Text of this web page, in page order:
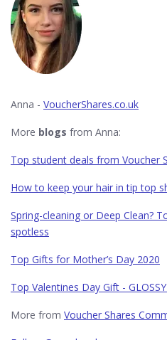
Anna - VoucherShares.co.uk
More blogs from Anna:
Top student deals from Voucher
How to keep your hair in tip top
Spring-cleaning or Deep Clean?
spotless
Top Gifts for Mother’s Day 2020
Top Valentines Day Gift -
More from Voucher Shares